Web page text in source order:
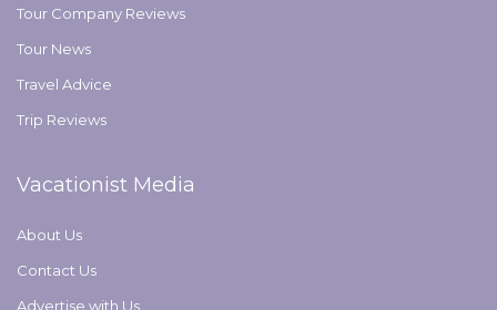
Tour Company Reviews
Tour News
Travel Advice
Trip Reviews
Vacationist Media
About Us
Contact Us
Advertise with Us